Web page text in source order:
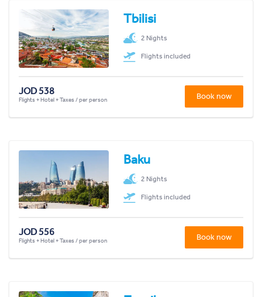
Tbilisi
2 Nights
Flights included
JOD 538
Flights + Hotel + Taxes / per person Book now
Baku
2 Nights
Flights included
JOD 556
Flights + Hotel + Taxes / per person Book now